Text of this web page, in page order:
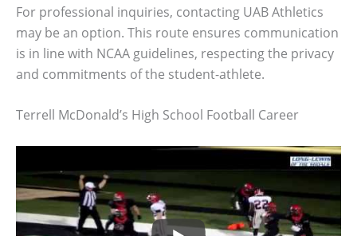
For professional inquiries, contacting UAB Athletics
may be an option. This route ensures communication
is in line with NCAA guidelines, respecting the privacy
and commitments of the student-athlete.
Terrell McDonald’s High School Football Career